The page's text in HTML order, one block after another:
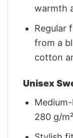
warmth
Regular
from a
cotton
Unisex
280 g/